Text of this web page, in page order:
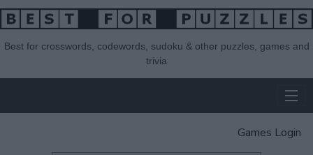
Best for crosswords, codewords, sudoku & other puzzles, games and
trivia
Games Login